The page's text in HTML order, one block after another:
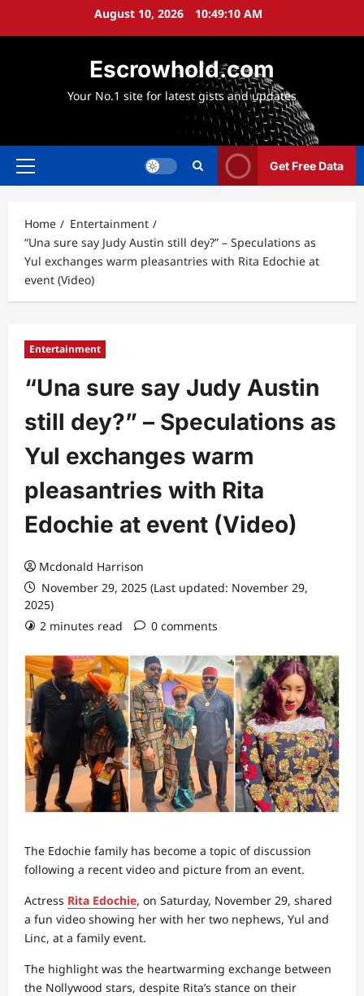
August 10, 2026 10:49:11 AM
Escrowhold.com
Your No.1 site for latest gists and updates
Primary
Get Free Data
Home
Entertainment
“Una sure say Judy Austin still dey?” – Speculations as
Yul exchanges warm pleasantries with Rita Edochie at
event (Video)
Entertainment
“Una sure say Judy Austin
still dey?” – Speculations as
Yul exchanges warm
pleasantries with Rita
Edochie at event (Video)
Mcdonald Harrison
November 29, 2025 (Last updated: November 29,
2025)
2 minutes read
0 comments
The Edochie family has become a topic of discussion
following a recent video and picture from an event.
Actress Rita Edochie, on Saturday, November 29, shared
a fun video showing her with her two nephews, Yul and
Linc, at a family event.
The highlight was the heartwarming exchange between
the Nollywood stars, despite Rita’s stance on their